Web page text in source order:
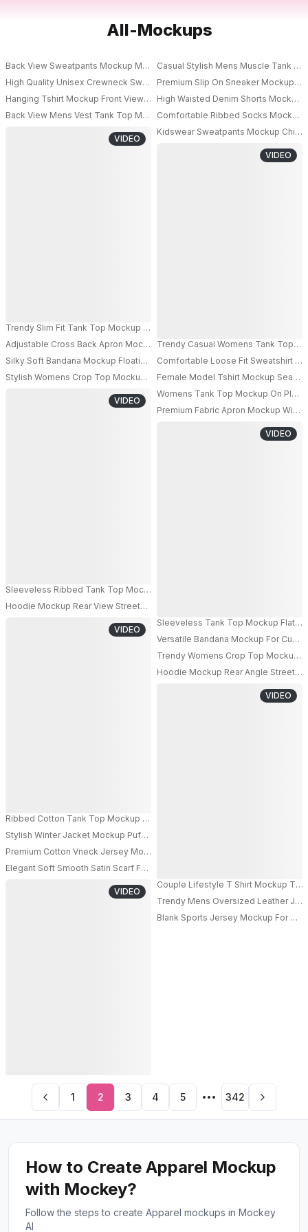
All-Mockups
Back View Sweatpants Mockup Male Model Wearing Relaxed Bottom
High Quality Unisex Crewneck Sweatshirt Mockup For Minimalist
Hanging Tshirt Mockup Front View On Transparent Hanger With Minimal
Back View Mens Vest Tank Top Mockup With Dynamic Balancing Pose On
Trendy Slim Fit Tank Top Mockup Showcasing Clean Lines For Modern
VIDEO
Adjustable Cross Back Apron Mockup With Large Front Pocket For Kitchen
Silky Soft Bandana Mockup Floating Fabric For Custom Design Display In
Stylish Womens Crop Top Mockup For Fashion Branding And Promotional
Sleeveless Ribbed Tank Top Mockup For Womens Casual And Summer
VIDEO
Hoodie Mockup Rear View Streetwear Model In Dark Billiards Room With
Ribbed Cotton Tank Top Mockup For Summer Fashion Apparel Brand
VIDEO
Stylish Winter Jacket Mockup Puffer Vest With High Collar For Cold
Premium Cotton Vneck Jersey Mockup Hanging On Modern Metal Chair
Elegant Soft Smooth Satin Scarf Fashion Accessory For Luxury Style And
Casual Stylish Mens Muscle Tank
VIDEO
PRO
Premium Slip On Sneaker Mockup
High Waisted Denim Shorts Mockup
Comfortable Ribbed Socks Mockup
PRO
Kidswear Sweatpants Mockup Child
Trendy Casual Womens Tank Top
VIDEO
Comfortable Loose Fit Sweatshirt
Female Model Tshirt Mockup
Womens Tank Top Mockup On
Premium Fabric Apron Mockup With
Sleeveless Tank Top Mockup Flat
VIDEO
Versatile Bandana Mockup For
Trendy Womens Crop Top Mockup
Hoodie Mockup Rear Angle
Couple Lifestyle T Shirt Mockup
VIDEO
Trendy Mens Oversized Leather
Blank Sports Jersey Mockup For
1 2 3 4 5 342
How to Create Apparel Mockup
with Mockey?
Follow the steps to create Apparel mockups in Mockey
AI